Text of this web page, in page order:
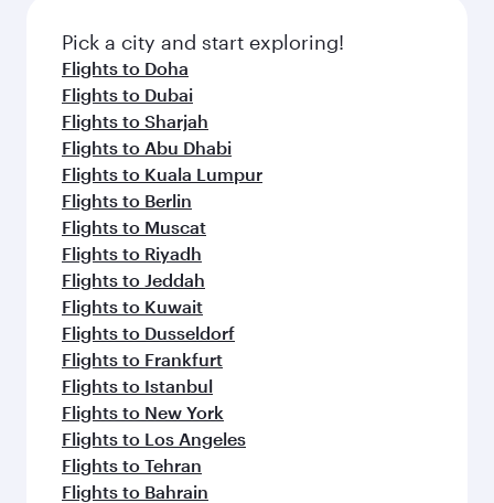
Pick a city and start exploring!
Flights to Doha
Flights to Dubai
Flights to Sharjah
Flights to Abu Dhabi
Flights to Kuala Lumpur
Flights to Berlin
Flights to Muscat
Flights to Riyadh
Flights to Jeddah
Flights to Kuwait
Flights to Dusseldorf
Flights to Frankfurt
Flights to Istanbul
Flights to New York
Flights to Los Angeles
Flights to Tehran
Flights to Bahrain